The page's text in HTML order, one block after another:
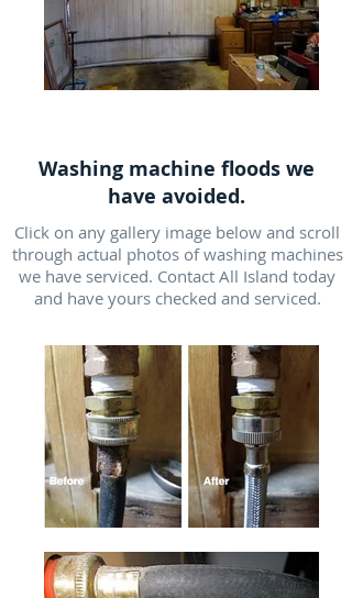
Washing machine floods we
have avoided.
Click on any gallery image below and scroll
through actual photos of washing machines
we have serviced. Contact All Island today
and have yours checked and serviced.